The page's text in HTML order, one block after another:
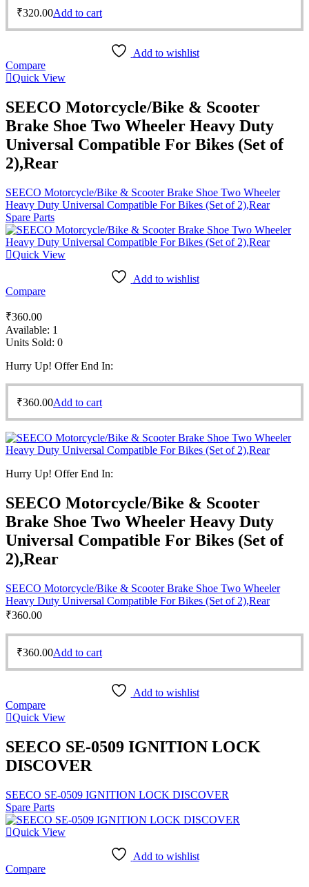
₹320.00Add to cart
Add to wishlist
Compare
Quick View
SEECO Motorcycle/Bike & Scooter
Brake Shoe Two Wheeler Heavy Duty
Universal Compatible For Bikes (Set of
2),Rear
SEECO Motorcycle/Bike & Scooter Brake Shoe Two Wheeler
Heavy Duty Universal Compatible For Bikes (Set of 2),Rear
Spare Parts
Quick View
Add to wishlist
Compare
₹360.00
Available: 1
Units Sold: 0
Hurry Up! Offer End In:
₹360.00Add to cart
Hurry Up! Offer End In:
SEECO Motorcycle/Bike & Scooter
Brake Shoe Two Wheeler Heavy Duty
Universal Compatible For Bikes (Set of
2),Rear
SEECO Motorcycle/Bike & Scooter Brake Shoe Two Wheeler
Heavy Duty Universal Compatible For Bikes (Set of 2),Rear
₹360.00
₹360.00Add to cart
Add to wishlist
Compare
Quick View
SEECO SE-0509 IGNITION LOCK
DISCOVER
SEECO SE-0509 IGNITION LOCK DISCOVER
Spare Parts
Quick View
Add to wishlist
Compare